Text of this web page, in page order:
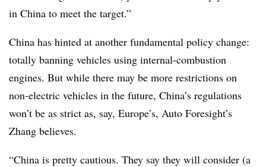
in China to meet the target.”
China has hinted at another fundamental policy change:
totally banning vehicles using internal-combustion
engines. But while there may be more restrictions on
non-electric vehicles in the future, China’s regulations
won’t be as strict as, say, Europe’s, Auto Foresight’s
Zhang believes.
“China is pretty cautious. They say they will consider (a